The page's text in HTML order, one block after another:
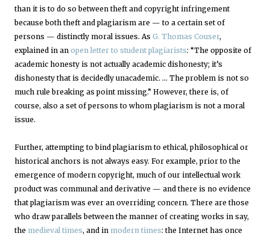
than it is to do so between theft and copyright infringement
because both theft and plagiarism are — to a certain set of
persons — distinctly moral issues. As G. Thomas Couser,
explained in an open letter to student plagiarists: “The opposite of
academic honesty is not actually academic dishonesty; it’s
dishonesty that is decidedly unacademic. … The problem is not so
much rule breaking as point missing.” However, there is, of
course, also a set of persons to whom plagiarism is not a moral
issue.
Further, attempting to bind plagiarism to ethical, philosophical or
historical anchors is not always easy. For example, prior to the
emergence of modern copyright, much of our intellectual work
product was communal and derivative — and there is no evidence
that plagiarism was ever an overriding concern. There are those
who draw parallels between the manner of creating works in say,
the medieval times, and in modern times: the Internet has once